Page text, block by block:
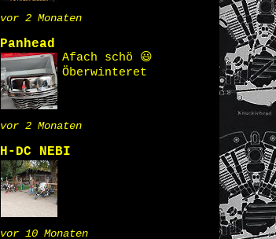
vor 2 Monaten
Panhead
Afach schö 😃
Öberwinteret
vor 2 Monaten
H-DC NEBI
vor 10 Monaten